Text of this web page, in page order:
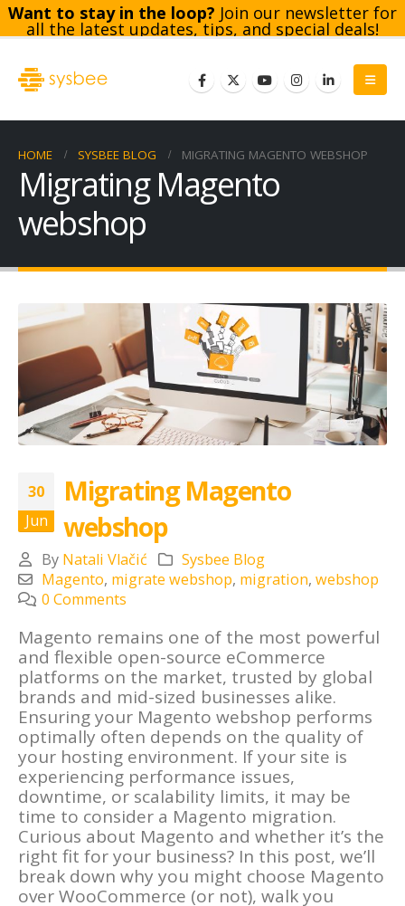
Want to stay in the loop? Join our newsletter for
all the latest updates, tips, and special deals!
HOME SYSBEE BLOG MIGRATING MAGENTO WEBSHOP
Migrating Magento
webshop
30
Jun
Migrating Magento
webshop
By Natali Vlačić
Sysbee Blog
Magento, migrate webshop, migration,webshop
0 Comments
Magento remains one of the most powerful
and flexible open-source eCommerce
platforms on the market, trusted by global
brands and mid-sized businesses alike.
Ensuring your Magento webshop performs
optimally often depends on the quality of
your hosting environment. If your site is
experiencing performance issues,
downtime, or scalability limits, it may be
time to consider a Magento migration.
Curious about Magento and whether it’s the
right fit for your business? In this post, we’ll
break down why you might choose Magento
over WooCommerce (or not), walk you